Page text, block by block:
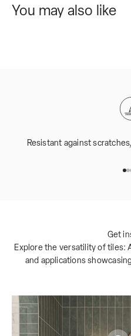
You may also like
Resistant against
Get
Explore the versatility of tiles:
and applications